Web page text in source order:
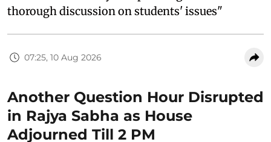
thorough discussion on students' issues"
07:25, 10 Aug 2026
Another Question Hour Disrupted
in Rajya Sabha as House
Adjourned Till 2 PM